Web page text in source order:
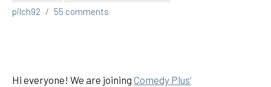
pilch92
55 comments
Hi everyone! We are joining Comedy Plus’